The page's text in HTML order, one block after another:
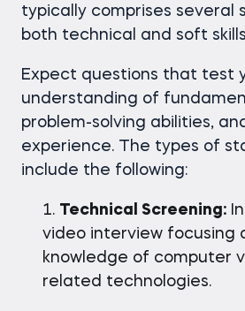
typically comprises several
both technical and soft
Expect questions that test
understanding of
problem-solving abilities,
experience. The types of
include the following:
Technical Screening:
video interview focusing
knowledge of computer
related technologies.